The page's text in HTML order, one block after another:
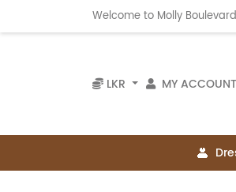
Welcome to Molly Boulevard
LKR MY ACCOUNT